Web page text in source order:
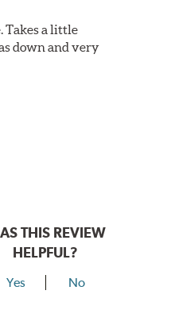
Takes a little
down and very
THIS REVIEW
HELPFUL?
Yes No